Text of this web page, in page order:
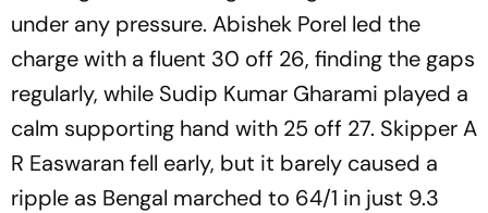
under any pressure. Abishek Porel led the
charge with a fluent 30 off 26, finding the gaps
regularly, while Sudip Kumar Gharami played a
calm supporting hand with 25 off 27. Skipper A
R Easwaran fell early, but it barely caused a
ripple as Bengal marched to 64/1 in just 9.3